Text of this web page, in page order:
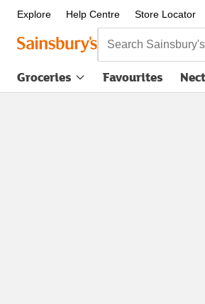
Explore Help Centre Store Locator
Search Sainsbury's
Groceries Favourites